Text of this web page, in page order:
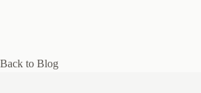
Back to Blog